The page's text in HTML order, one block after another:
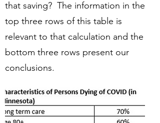
that saving? The information in the
top three rows of this table is
relevant to that calculation and the
bottom three rows present our
conclusions.